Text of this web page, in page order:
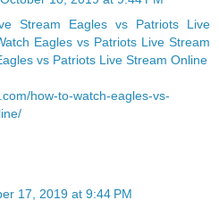
Stream Eagles vs Patriots Live
Eagles vs Patriots Live Stream
vs Patriots Live Stream Online
how-to-watch-eagles-vs-
17, 2019 at 9:44 PM